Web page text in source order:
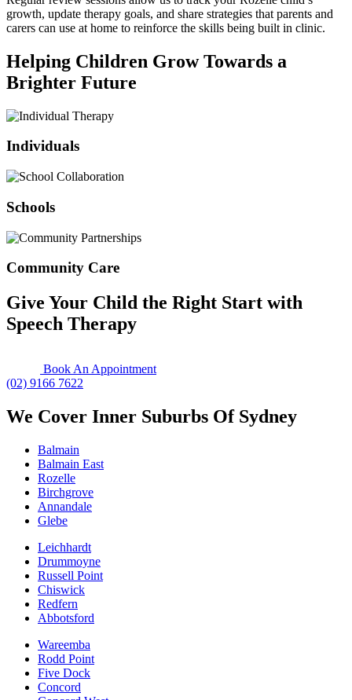
growth, update therapy goals, and share strategies that parents and
carers can use at home to reinforce the skills being built in clinic.
Helping Children Grow Towards a
Brighter Future
Individuals
Schools
Community Care
Give Your Child the Right Start with
Speech Therapy
Book An Appointment
(02) 9166 7622
We Cover Inner Suburbs Of Sydney
Balmain
Balmain East
Rozelle
Birchgrove
Annandale
Glebe
Leichhardt
Drummoyne
Russell Point
Chiswick
Redfern
Abbotsford
Wareemba
Rodd Point
Five Dock
Concord